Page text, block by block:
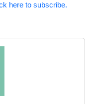
here to subscribe.